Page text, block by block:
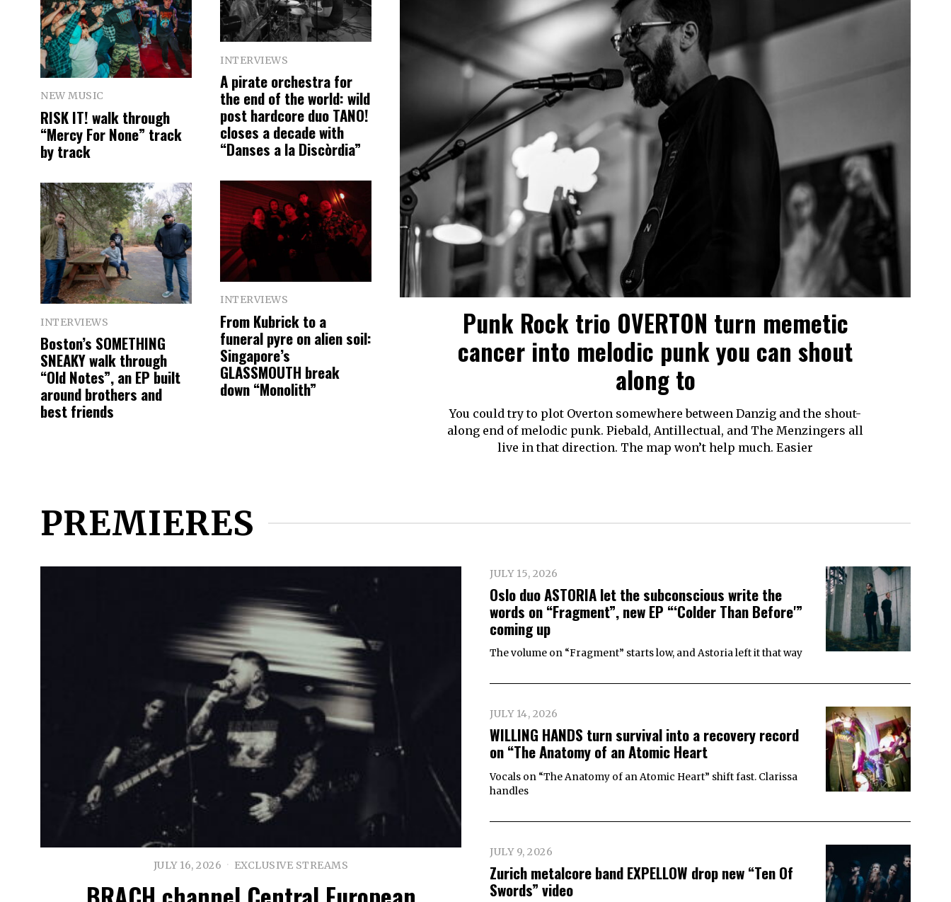
Punk Rock trio OVERTON turn memetic
cancer into melodic punk you can shout
along to
You could try to plot Overton somewhere between Danzig and the shout-
along end of melodic punk. Piebald, Antillectual, and The Menzingers all
live in that direction. The map won’t help much. Easier
INTERVIEWS
A pirate orchestra for
the end of the world: wild
post hardcore duo TANO!
closes a decade with
“Danses a la Discòrdia”
INTERVIEWS
From Kubrick to a
funeral pyre on alien soil:
Singapore’s
GLASSMOUTH break
down “Monolith”
NEW MUSIC
RISK IT! walk through
“Mercy For None” track
by track
INTERVIEWS
Boston’s SOMETHING
SNEAKY walk through
“Old Notes”, an EP built
around brothers and
best friends
PREMIERES
JULY 16, 2026 EXCLUSIVE STREAMS
JULY 15, 2026
Oslo duo ASTORIA let the subconscious write the
words on “Fragment”, new EP “‘Colder Than Before'”
coming up
The volume on “Fragment” starts low, and Astoria left it that way
JULY 14, 2026
WILLING HANDS turn survival into a recovery record
on “The Anatomy of an Atomic Heart
Vocals on “The Anatomy of an Atomic Heart” shift fast. Clarissa
handles
JULY 9, 2026
Zurich metalcore band EXPELLOW drop new “Ten Of
Swords” video